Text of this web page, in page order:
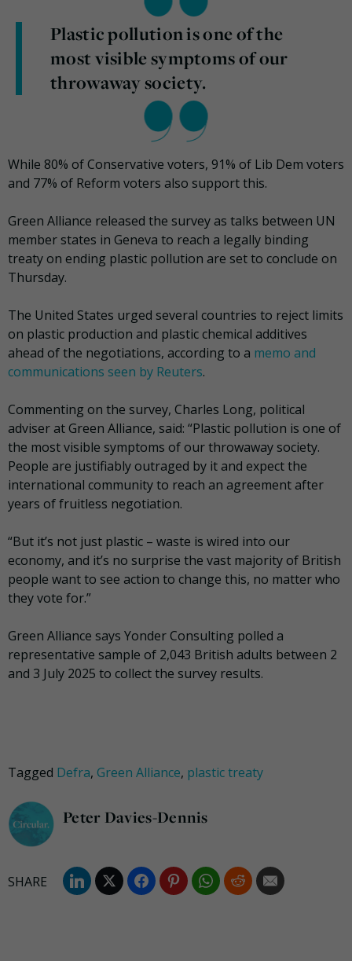
Plastic pollution is one of the
most visible symptoms of our
throwaway society.
While 80% of Conservative voters, 91% of Lib Dem voters
and 77% of Reform voters also support this.
Green Alliance released the survey as talks between UN
member states in Geneva to reach a legally binding
treaty on ending plastic pollution are set to conclude on
Thursday.
The United States urged several countries to reject limits
on plastic production and plastic chemical additives
ahead of the negotiations, according to a memo and
communications seen by Reuters.
Commenting on the survey, Charles Long, political
adviser at Green Alliance, said: “Plastic pollution is one of
the most visible symptoms of our throwaway society.
People are justifiably outraged by it and expect the
international community to reach an agreement after
years of fruitless negotiation.
“But it’s not just plastic – waste is wired into our
economy, and it’s no surprise the vast majority of British
people want to see action to change this, no matter who
they vote for.”
Green Alliance says Yonder Consulting polled a
representative sample of 2,043 British adults between 2
and 3 July 2025 to collect the survey results.
Tagged Defra, Green Alliance, plastic treaty
Peter Davies-Dennis